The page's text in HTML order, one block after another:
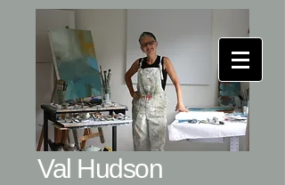
Val Hudson​